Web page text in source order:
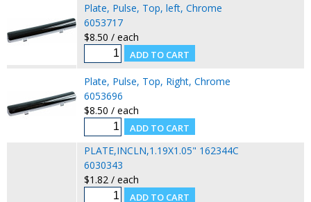
Plate, Pulse, Top, left, Chrome
6053717
$8.50 / each
Plate, Pulse, Top, Right, Chrome
6053696
$8.50 / each
PLATE,INCLN,1.19X1.05" 162344C
6030343
$1.82 / each